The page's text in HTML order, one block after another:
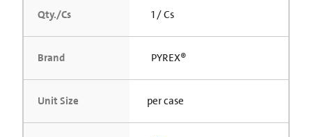
Qty./Cs 1 / Cs
Brand PYREX®
Unit Size per case